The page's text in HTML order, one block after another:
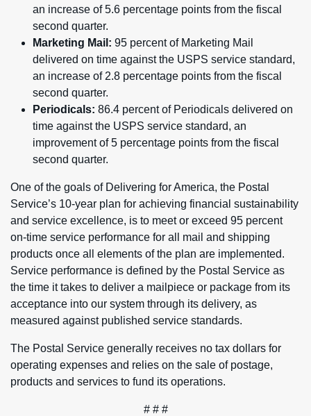
an increase of 5.6 percentage points from the fiscal
second quarter.
Marketing Mail: 95 percent of Marketing Mail
delivered on time against the USPS service standard,
an increase of 2.8 percentage points from the fiscal
second quarter.
Periodicals: 86.4 percent of Periodicals delivered on
time against the USPS service standard, an
improvement of 5 percentage points from the fiscal
second quarter.
One of the goals of Delivering for America, the Postal
Service’s 10-year plan for achieving financial sustainability
and service excellence, is to meet or exceed 95 percent
on-time service performance for all mail and shipping
products once all elements of the plan are implemented.
Service performance is defined by the Postal Service as
the time it takes to deliver a mailpiece or package from its
acceptance into our system through its delivery, as
measured against published service standards.
The Postal Service generally receives no tax dollars for
operating expenses and relies on the sale of postage,
products and services to fund its operations.
# # #